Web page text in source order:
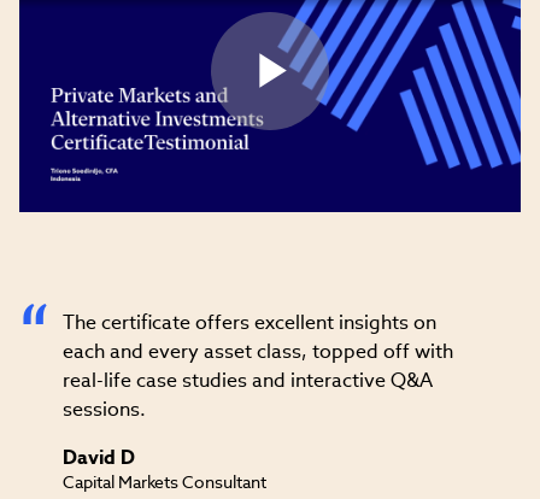
Play
The certificate offers excellent insights on
each and every asset class, topped off with
real-life case studies and interactive Q&A
sessions.
David D
Capital Markets Consultant